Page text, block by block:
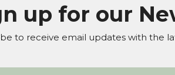
up for our
to receive email updates with the